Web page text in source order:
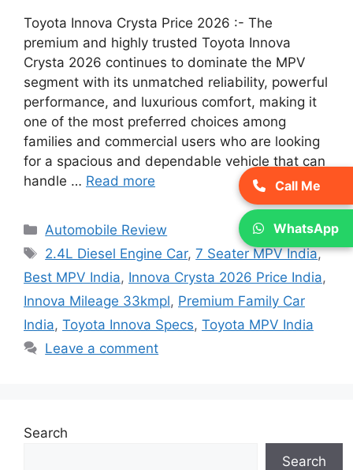
Toyota Innova Crysta Price 2026 :- The
premium and highly trusted Toyota Innova
Crysta 2026 continues to dominate the MPV
segment with its unmatched reliability, powerful
performance, and luxurious comfort, making it
one of the most preferred choices among
families and commercial users who are looking
for a spacious and dependable vehicle that can
handle … Read more
Categories
Automobile Review
Tags
2.4L Diesel Engine Car,7 Seater MPV India,
Best MPV India, Innova Crysta 2026 Price India,
Innova Mileage 33kmpl, Premium Family Car
India, Toyota Innova Specs, Toyota MPV India
Leave a comment
Search
Search
Call Me
WhatsApp